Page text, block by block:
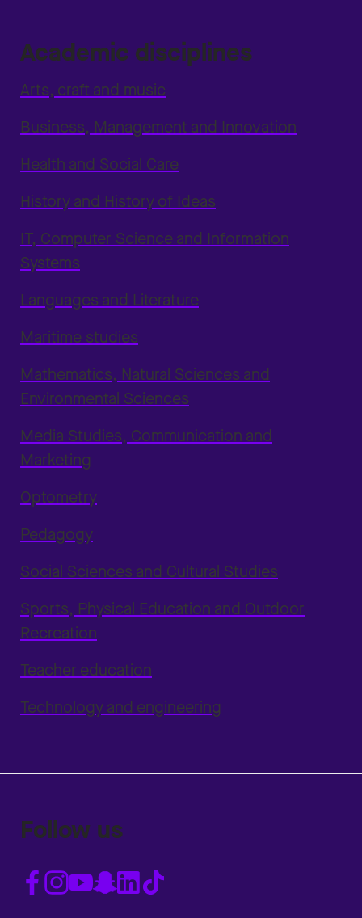
Academic disciplines
Arts, craft and music
Business, Management and Innovation
Health and Social Care
History and History of Ideas
IT, Computer Science and Information
Systems
Languages and Literature
Maritime studies
Mathematics, Natural Sciences and
Environmental Sciences
Media Studies, Communication and
Marketing
Optometry
Pedagogy
Social Sciences and Cultural Studies
Sports, Physical Education and Outdoor
Recreation
Teacher education
Technology and engineering
Follow us